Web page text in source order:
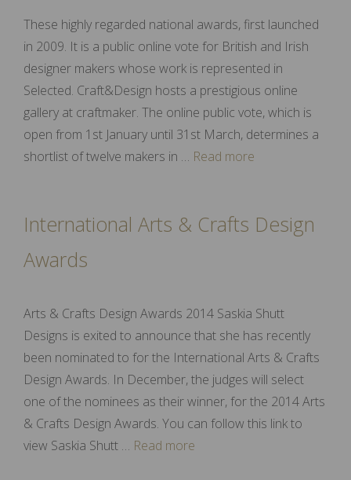
These highly regarded national awards, first launched
in 2009. It is a public online vote for British and Irish
designer makers whose work is represented in
Selected. Craft&Design hosts a prestigious online
gallery at craftmaker. The online public vote, which is
open from 1st January until 31st March, determines a
shortlist of twelve makers in … Read more
International Arts & Crafts Design
Awards
Arts & Crafts Design Awards 2014 Saskia Shutt
Designs is exited to announce that she has recently
been nominated to for the International Arts & Crafts
Design Awards. In December, the judges will select
one of the nominees as their winner, for the 2014 Arts
& Crafts Design Awards. You can follow this link to
view Saskia Shutt … Read more